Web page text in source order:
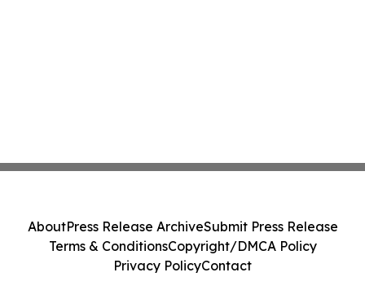
AboutPress Release ArchiveSubmit Press Release
Terms & ConditionsCopyright/DMCA Policy
Privacy PolicyContact